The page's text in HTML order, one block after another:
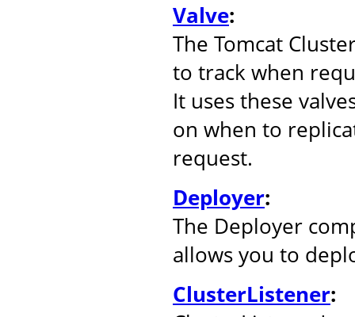
Valve:
The Tomcat
to track when
It uses these
on when to
request.
Deployer:
The Deployer
allows you to
ClusterListener: